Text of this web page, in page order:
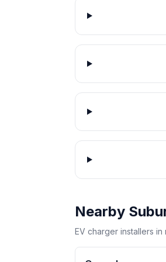
Nearby
EV charger installers